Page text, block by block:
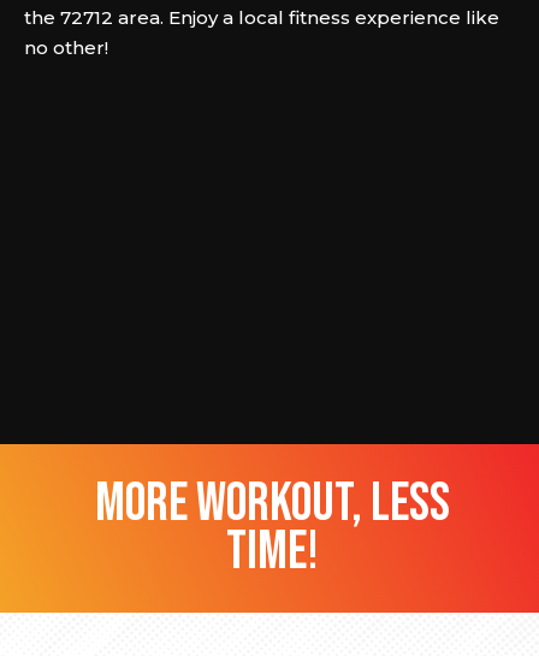
the 72712 area. Enjoy a local fitness experience like
no other!
more workout, less
time!